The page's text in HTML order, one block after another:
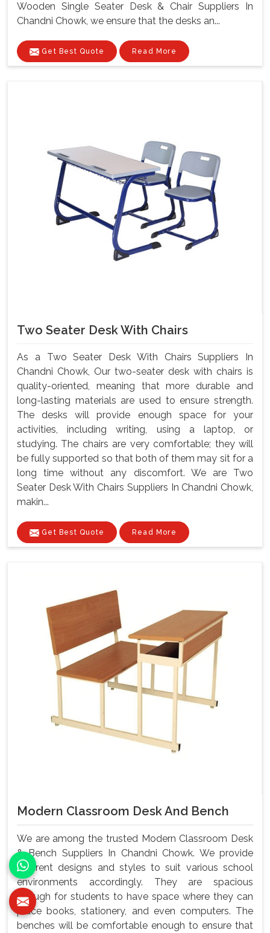
Wooden Single Seater Desk & Chair Suppliers In
Chandni Chowk, we ensure that the desks an...
Get Best Quote Read More
Two Seater Desk With Chairs
As a Two Seater Desk With Chairs Suppliers In
Chandni Chowk, Our two-seater desk with chairs is
quality-oriented, meaning that more durable and
long-lasting materials are used to ensure strength.
The desks will provide enough space for your
activities, including writing, using a laptop, or
studying. The chairs are very comfortable; they will
be fully supported so that both of them may sit for a
long time without any discomfort. We are Two
Seater Desk With Chairs Suppliers In Chandni Chowk,
makin...
Get Best Quote Read More
Modern Classroom Desk And Bench
We are among the trusted Modern Classroom Desk
& Bench Suppliers In Chandni Chowk. We provide
different designs and styles to suit various school
environments accordingly. They are spacious
enough for students to have space where they can
place books, stationery, and even computers. The
benches will be comfortable enough to ensure that